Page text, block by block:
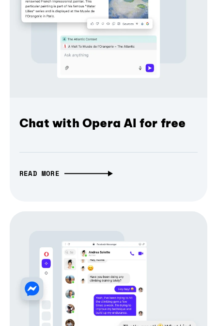
Chat with Opera AI for free
READ MORE